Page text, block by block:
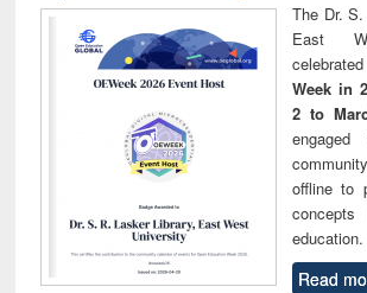
The Dr.
East
celebrated
Week in
2 to
offline to
education.
Read